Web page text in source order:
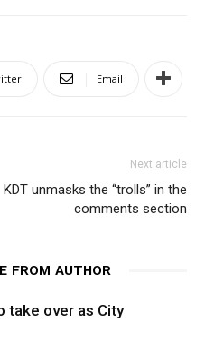
Email
Next article
KDT unmasks the “trolls” in the
comments section
FROM AUTHOR
take over as City